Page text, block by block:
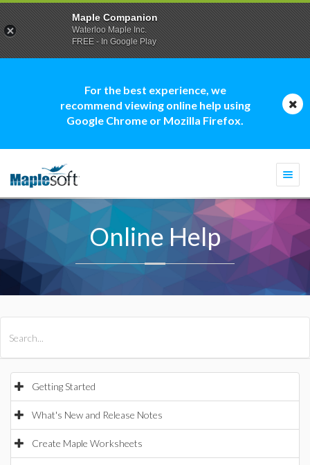
For the best experience, we
recommend viewing online help using
Google Chrome or Mozilla Firefox.
Online Help
Getting Started
What's New and Release Notes
Create Maple Worksheets
Maple Companion
Waterloo Maple Inc.
FREE - In Google Play